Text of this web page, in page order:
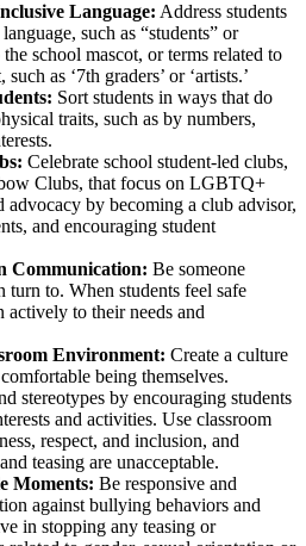
Language: Address students
such as “students” or
school mascot, or terms related to
as ‘7th graders’ or ‘artists.’
Sort students in ways that do
traits, such as by numbers,
Celebrate school student-led clubs,
Clubs, that focus on LGBTQ+
advocacy by becoming a club advisor,
and encouraging student
Communication: Be someone
turn to. When students feel safe
to their needs and
Environment: Create a culture
being themselves.
stereotypes by encouraging students
and activities. Use classroom
respect, and inclusion, and
teasing are unacceptable.
Moments: Be responsive and
against bullying behaviors and
in stopping any teasing or